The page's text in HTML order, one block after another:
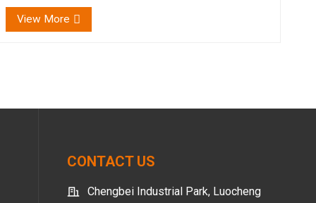
ensuring a happy, healthy bottom for your litt...
View More
CONTACT US
Chengbei Industrial Park, Luocheng